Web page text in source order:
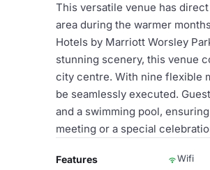
This versatile venue has
area during the warmer
Hotels by Marriott Worsley
stunning scenery, this venue
city centre. With nine flexible
be seamlessly executed.
and a swimming pool,
meeting or a special
Features Wifi